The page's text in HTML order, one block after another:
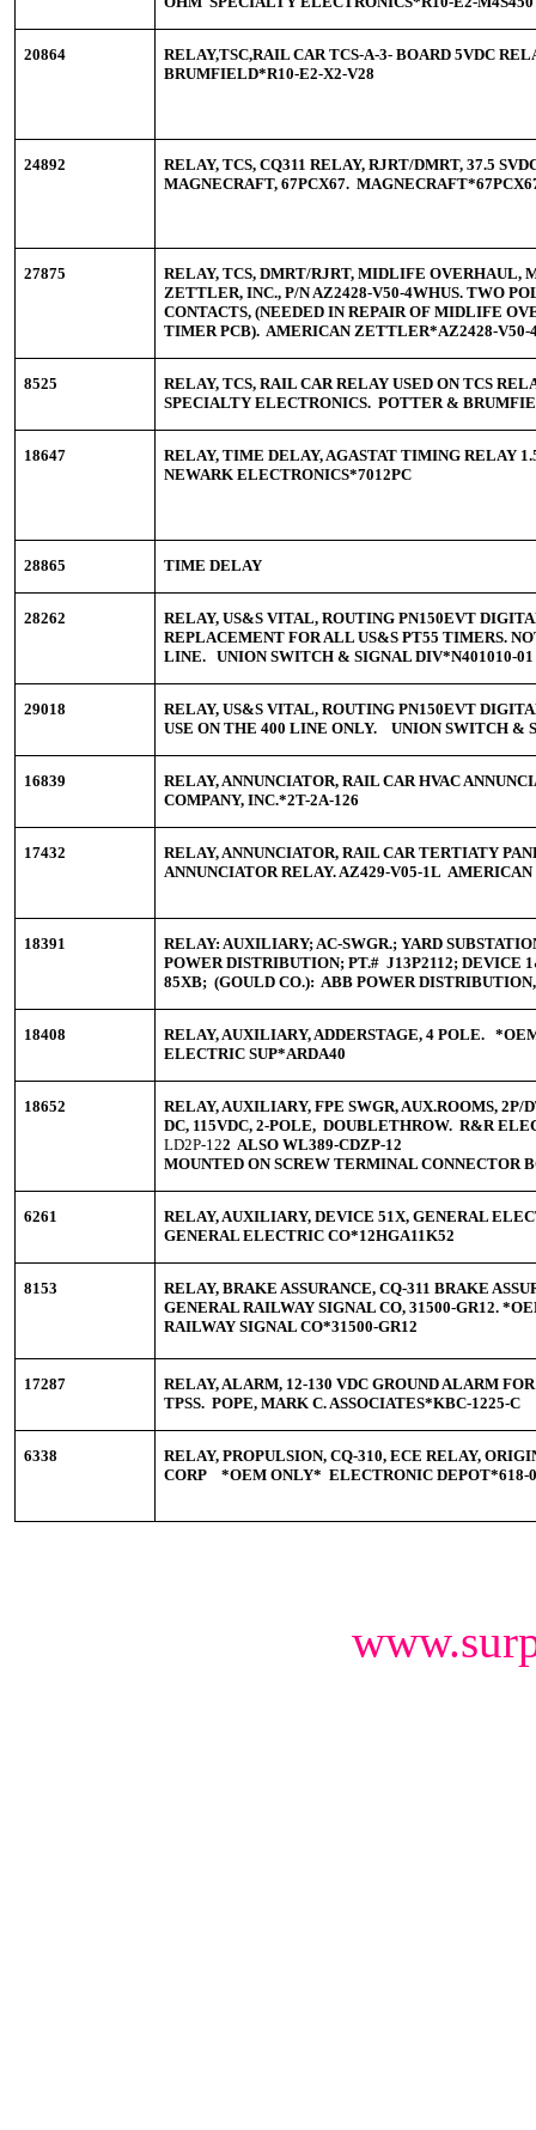
20864
RELAY,TSC,RAIL CAR TCS-A-3- BOARD 5VDC
BRUMFIELD*R10-E2-X2-V28
24892
RELAY, TCS, CQ311 RELAY, RJRT/DMRT, 37.5
MAGNECRAFT, 67PCX67.
27875
RELAY, TCS, DMRT/RJRT, MIDLIFE OVERHAUL,
ZETTLER, INC., P/N AZ2428-V50-4WHUS. TWO
CONTACTS, (NEEDED IN REPAIR OF MIDLIFE
TIMER PCB). AMERICAN ZETTLER*AZ2428-V50-
8525
RELAY, TCS, RAIL CAR RELAY USED ON TCS
SPECIALTY ELECTRONICS. POTTER &
18647
RELAY, TIME DELAY, AGASTAT TIMING RELAY
NEWARK ELECTRONICS*7012PC
28865 TIME DELAY
28262
RELAY, US&S VITAL, ROUTING PN150EVT
REPLACEMENT FOR ALL US&S PT55 TIMERS.
LINE. UNION SWITCH & SIGNAL DIV*N401010-01
29018
RELAY, US&S VITAL, ROUTING PN150EVT
USE ON THE 400 LINE ONLY. UNION SWITCH &
16839
RELAY, ANNUNCIATOR, RAIL CAR HVAC
COMPANY, INC.*2T-2A-126
17432
RELAY, ANNUNCIATOR, RAIL CAR TERTIATY
ANNUNCIATOR RELAY. AZ429-V05-1L
18391
RELAY: AUXILIARY; AC-SWGR.; YARD
POWER DISTRIBUTION; PT.# J13P2112; DEVICE
85XB; (GOULD CO.): ABB POWER
18408
RELAY, AUXILIARY, ADDERSTAGE, 4 POLE.
ELECTRIC SUP*ARDA40
18652
RELAY, AUXILIARY, FPE SWGR, AUX.ROOMS, 2P/
DC, 115VDC, 2-POLE, DOUBLETHROW. R&R
LD2P-122 ALSO WL389-CDZP-12
MOUNTED ON SCREW TERMINAL CONNECTOR
6261
RELAY, AUXILIARY, DEVICE 51X, GENERAL
GENERAL ELECTRIC CO*12HGA11K52
8153
RELAY, BRAKE ASSURANCE, CQ-311 BRAKE
GENERAL RAILWAY SIGNAL CO, 31500-GR12.
RAILWAY SIGNAL CO*31500-GR12
17287
RELAY, ALARM, 12-130 VDC GROUND ALARM
TPSS. POPE, MARK C. ASSOCIATES*KBC-1225-C
6338
RELAY, PROPULSION, CQ-310, ECE RELAY,
CORP *OEM ONLY* ELECTRONIC DEPOT*618-